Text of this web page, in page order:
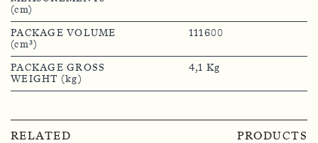
(cm)
PACKAGE VOLUME
(cm³)
111600
PACKAGE GROSS
WEIGHT (kg)
4,1 Kg
RELATED PRODUCTS